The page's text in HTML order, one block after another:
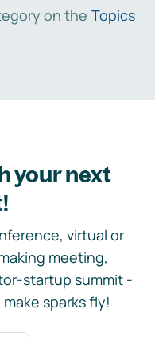
on the Topics
your next
virtual or
meeting,
startup summit -
sparks fly!